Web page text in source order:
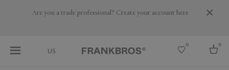
Are you a trade professional? Create your account here
US
0 0